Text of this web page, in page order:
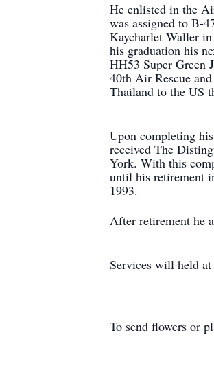
He enlisted in the
was assigned to B-
Kaycharlet Waller
his graduation his
HH53 Super Green
40th Air Rescue
Thailand to the US
Upon completing
received The
York. With this
until his retirement
1993.
After retirement he
Services will held
To send flowers or